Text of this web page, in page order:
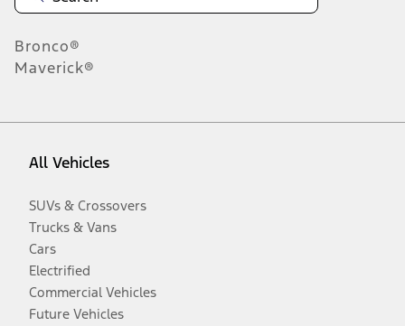
Bronco®
Maverick®
All Vehicles
SUVs & Crossovers
Trucks & Vans
Cars
Electrified
Commercial Vehicles
Future Vehicles